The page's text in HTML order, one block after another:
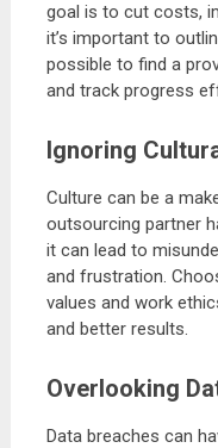
goal is to cut costs,
it’s important to
possible to find a
and track progress
Ignoring
Culture can be a
outsourcing partner
it can lead to
and frustration.
values and work
and better results.
Overlooking
Data breaches can